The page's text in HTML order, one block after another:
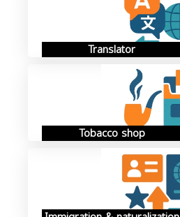
Translator
Tobacco shop